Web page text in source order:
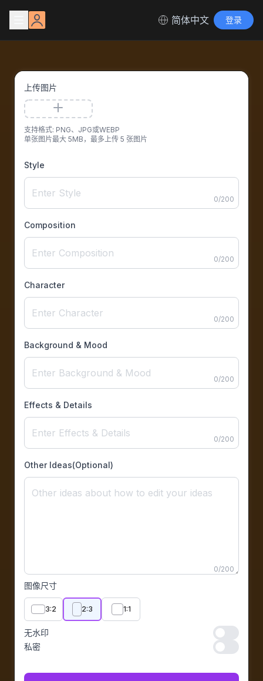
简体中文 登录
上传图片
支持格式: PNG、JPG或WEBP
单张图片最大 5MB，最多上传 5 张图片
Style
0/200
Composition
0/200
Character
0/200
Background & Mood
0/200
Effects & Details
0/200
Other Ideas(Optional)
0/200
图像尺寸
3:2 2:3 1:1
无水印
无水印
私密
私密